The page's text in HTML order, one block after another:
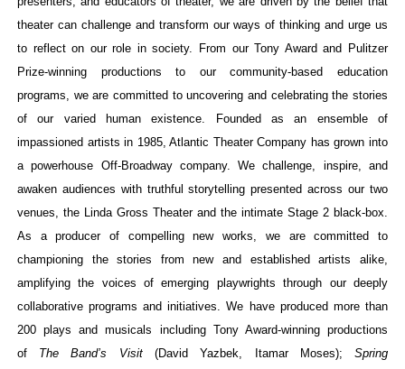
theater can challenge and transform our ways of thinking and urge us
to reflect on our role in society. From our Tony Award and Pulitzer
Prize-winning productions to our community-based education
programs, we are committed to uncovering and celebrating the stories
of our varied human existence. Founded as an ensemble of
impassioned artists in 1985, Atlantic Theater Company has grown into
a powerhouse Off-Broadway company. We challenge, inspire, and
awaken audiences with truthful storytelling presented across our two
venues, the Linda Gross Theater and the intimate Stage 2 black-box.
As a producer of compelling new works, we are committed to
championing the stories from new and established artists alike,
amplifying the voices of emerging playwrights through our deeply
collaborative programs and initiatives. We have produced more than
200 plays and musicals including Tony Award-winning productions
of The Band’s Visit(David Yazbek, Itamar Moses);Spring